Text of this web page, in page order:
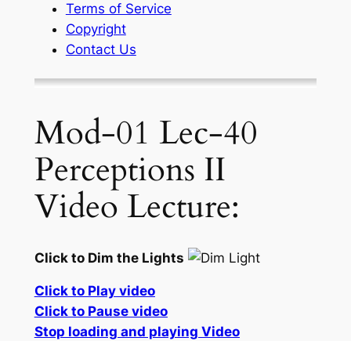
Terms of Service
Copyright
Contact Us
Mod-01 Lec-40
Perceptions II
Video Lecture:
Click to Dim the Lights
Click to Play video
Click to Pause video
Stop loading and playing Video